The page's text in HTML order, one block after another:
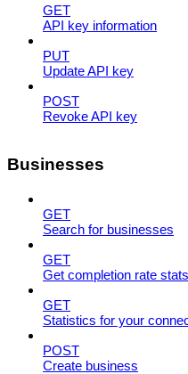
GET
API key information
PUT
Update API key
POST
Revoke API key
Businesses
GET
Search for businesses
GET
Get completion rate
GET
Statistics for your
POST
Create business